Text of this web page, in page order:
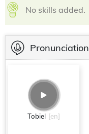
No skills added.
Tobiel [en]